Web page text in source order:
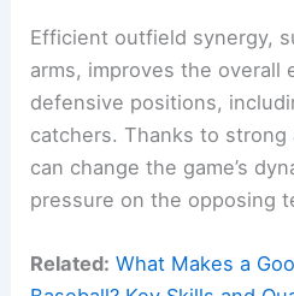
Efficient outfield synergy,
arms, improves the overall
defensive positions,
catchers. Thanks to
can change the game’s
pressure on the opposing
Related: What Makes a